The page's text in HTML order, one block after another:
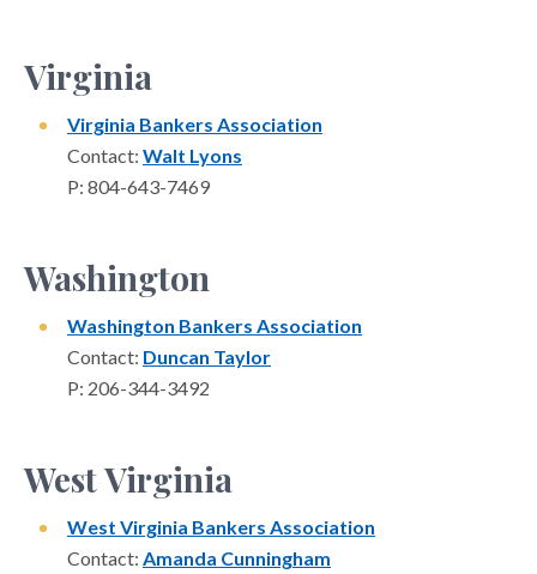
Virginia
Virginia Bankers Association
Contact: Walt Lyons
P: 804-643-7469
Washington
Washington Bankers Association
Contact: Duncan Taylor
P: 206-344-3492
West Virginia
West Virginia Bankers Association
Contact: Amanda Cunningham